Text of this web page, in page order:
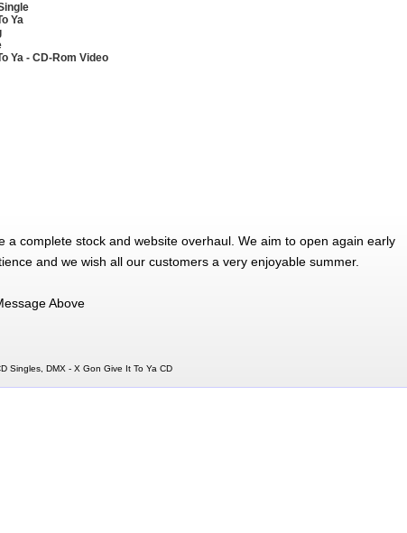
Ya
Ya - CD-Rom Video
a complete stock and website overhaul. We aim to open again early
and we wish all our customers a very enjoyable summer.
Above
Singles, DMX - X Gon Give It To Ya CD